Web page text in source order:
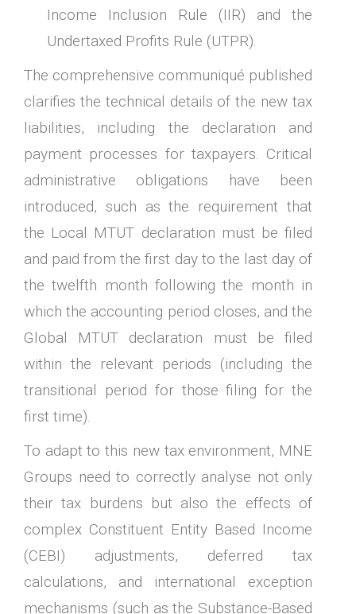
Income Inclusion Rule (IIR) and the
Undertaxed Profits Rule (UTPR).
The comprehensive communiqué published
clarifies the technical details of the new tax
liabilities, including the declaration and
payment processes for taxpayers. Critical
administrative obligations have been
introduced, such as the requirement that
the Local MTUT declaration must be filed
and paid from the first day to the last day of
the twelfth month following the month in
which the accounting period closes, and the
Global MTUT declaration must be filed
within the relevant periods (including the
transitional period for those filing for the
first time).
To adapt to this new tax environment, MNE
Groups need to correctly analyse not only
their tax burdens but also the effects of
complex Constituent Entity Based Income
(CEBI) adjustments, deferred tax
calculations, and international exception
mechanisms (such as the Substance-Based